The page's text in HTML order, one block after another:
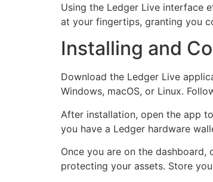
Using the Ledger Live interface
at your fingertips, granting you
Installing and
Download the Ledger Live
Windows, macOS, or Linux.
After installation, open the app
you have a Ledger hardware
Once you are on the
protecting your assets. Store